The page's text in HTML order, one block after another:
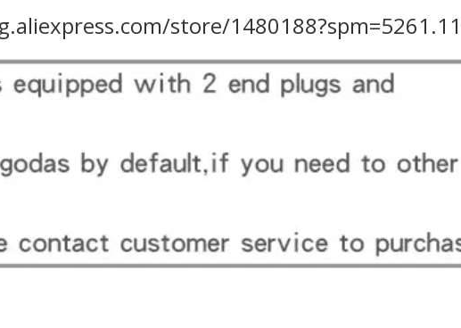
store/